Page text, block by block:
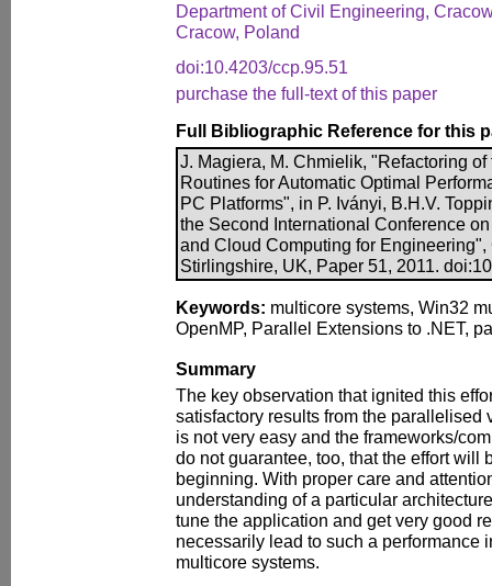
Department of Civil Engineering,
Cracow, Poland
doi:10.4203/ccp.95.51
purchase the full-text of this paper
Full Bibliographic Reference for this
J. Magiera, M. Chmielik, "Refactoring
Routines for Automatic Optimal
PC Platforms", in P. Iványi, B.H.V.
the Second International Conference
and Cloud Computing for
Stirlingshire, UK, Paper 51, 2011.
Keywords: multicore systems, Win32
OpenMP, Parallel Extensions to .NET,
Summary
The key observation that ignited this
satisfactory results from the parallelised
is not very easy and the frameworks/
do not guarantee, too, that the effort will
beginning. With proper care and
understanding of a particular
tune the application and get very good
necessarily lead to such a performance
multicore systems.